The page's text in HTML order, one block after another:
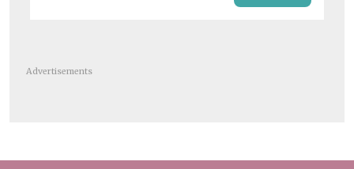
Advertisements